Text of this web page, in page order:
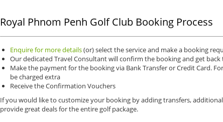
Royal Phnom Penh Golf Club Booking Process
Enquire for more details(or) select the service and make a booking
Our dedicated Travel Consultant will confirm the booking and get
Make the payment for the booking via Bank Transfer or Credit Card.
be charged extra
Receive the Confirmation Vouchers
If you would like to customize your booking by adding transfers,
provide great deals for the entire golf package.